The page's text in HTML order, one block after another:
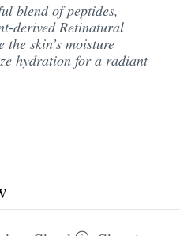
blend of peptides,
derived Retinatural
the skin’s moisture
hydration for a radiant